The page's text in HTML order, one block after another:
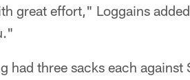
great effort," Loggains
had three sacks each